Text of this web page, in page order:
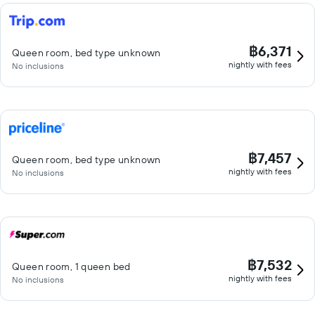
Queen room, bed type unknown
No inclusions
฿6,371
nightly with fees
Queen room, bed type unknown
No inclusions
฿7,457
nightly with fees
Queen room, 1 queen bed
No inclusions
฿7,532
nightly with fees